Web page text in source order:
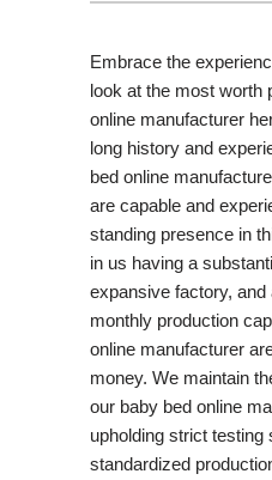
Embrace the
look at the most worth
online manufacturer
long history and
bed online
are capable and
standing presence in
in us having a
expansive factory,
monthly production
online manufacturer
money. We maintain
our baby bed online
upholding strict testing
standardized